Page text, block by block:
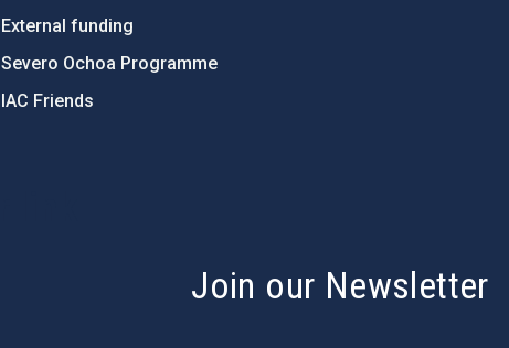
External funding
Severo Ochoa Programme
IAC Friends
Join our Newsletter